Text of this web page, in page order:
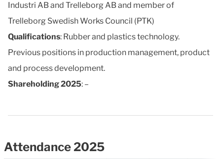
Industri AB and Trelleborg AB and member of
Trelleborg Swedish Works Council (PTK)
Qualifications: Rubber and plastics technology.
Previous positions in production management, product
and process development.
Shareholding 2025: –
Attendance 2025